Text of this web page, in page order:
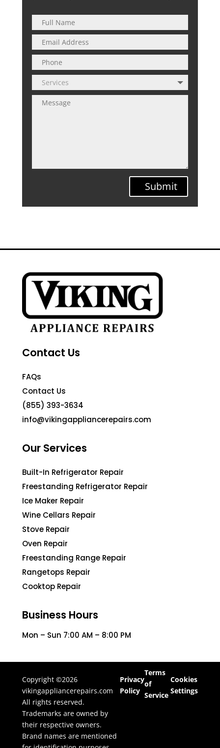
Submit
Contact Us
FAQs
Contact Us
(855) 393-3634
info@vikingappliancerepairs.com
Our Services
Built-In Refrigerator Repair
Freestanding Refrigerator Repair
Ice Maker Repair
Wine Cellars Repair
Stove Repair
Oven Repair
Freestanding Range Repair
Rangetops Repair
Cooktop Repair
Business Hours
Mon – Sun 7:00 AM – 8:00 PM
Copyright ©2026
vikingappliancerepairs.com
All rights reserved.
Trademarks are owned by
their respective owners.
Brand names are mentioned
Privacy
Policy
Terms
of
Service
Cookies
Settings